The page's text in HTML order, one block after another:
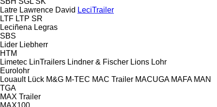
Latre Lawrence David LeciTrailer
LTF LTP SR
Leciñena Legras
SBS
Lider Liebherr
HTM
Limetec LinTrailers Lindner & Fischer Lions Lohr
Eurolohr
Louault Lück M&G M-TEC MAC Trailer MACUGA MAFA MAN
TGA
MAX Trailer
MAX100